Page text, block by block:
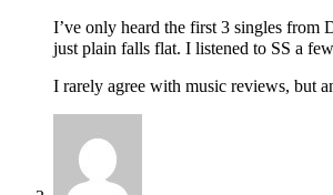
I’ve only heard the first 3 singles from
just plain falls flat. I listened to SS a
I rarely agree with music reviews, but